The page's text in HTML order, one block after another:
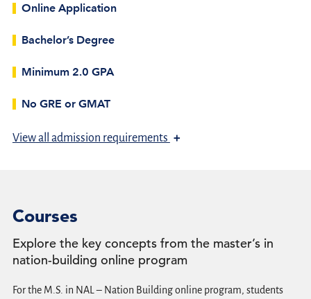
Online Application
Bachelor’s Degree
Minimum 2.0 GPA
No GRE or GMAT
Viewall admission requirements +
Courses
Explore the key concepts from the master’s in
nation-building online program
For the M.S. in NAL – Nation Building online program, students